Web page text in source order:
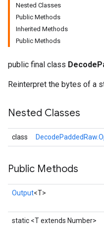
Nested Classes
Public Methods
Inherited Methods
Public Methods
public final class
Reinterpret the bytes of a
Nested Classes
class
Public Methods
Output<T>
static <T extends Number>